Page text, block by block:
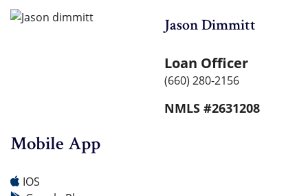
Jason Dimmitt
Loan Officer
(660) 280-2156
NMLS #2631208
Mobile App
IOS